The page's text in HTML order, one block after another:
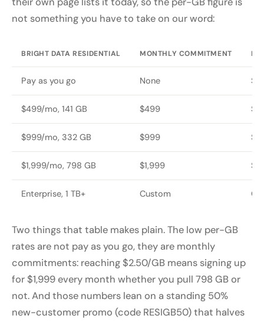
not something you have to take on our word:
BRIGHT DATA RESIDENTIAL MONTHLY COMMITMENT
Pay as you go None
$499/mo, 141 GB $499
$999/mo, 332 GB $999
$1,999/mo, 798 GB $1,999
Enterprise, 1 TB+ Custom
Two things that table makes plain. The low per-GB
rates are not pay as you go, they are monthly
commitments: reaching $2.50/GB means signing up
for $1,999 every month whether you pull 798 GB or
not. And those numbers lean on a standing 50%
new-customer promo (code RESIGB50) that halves